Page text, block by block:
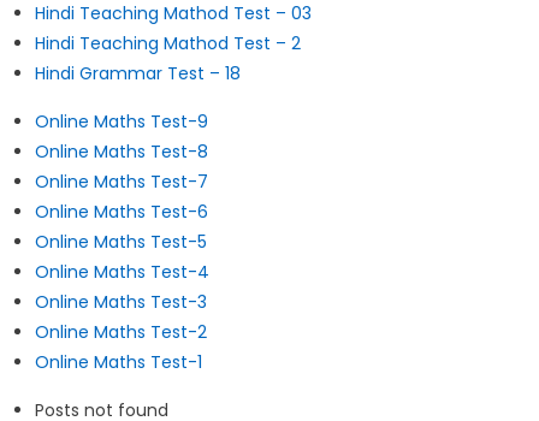
Hindi Teaching Mathod Test – 03
Hindi Teaching Mathod Test – 2
Hindi Grammar Test – 18
Online Maths Test-9
Online Maths Test-8
Online Maths Test-7
Online Maths Test-6
Online Maths Test-5
Online Maths Test-4
Online Maths Test-3
Online Maths Test-2
Online Maths Test-1
Posts not found